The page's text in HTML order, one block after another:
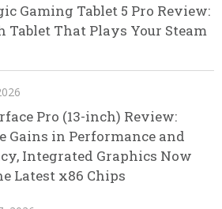
Gaming Tablet 5 Pro Review:
Tablet That Plays Your Steam
Pro (13-inch) Review:
Gains in Performance and
Integrated Graphics Now
Latest x86 Chips